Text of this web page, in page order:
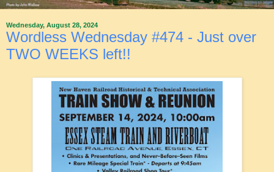
Wednesday, August 28, 2024
Wordless Wednesday #474 - Just over
TWO WEEKS left!!